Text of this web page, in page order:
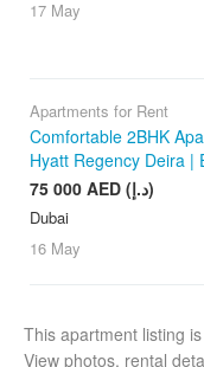
17 May
Apartments for Rent
Comfortable 2BHK
Hyatt Regency Deira |
75 000 AED (د.إ)
Dubai
16 May
This apartment listing
View photos, rental